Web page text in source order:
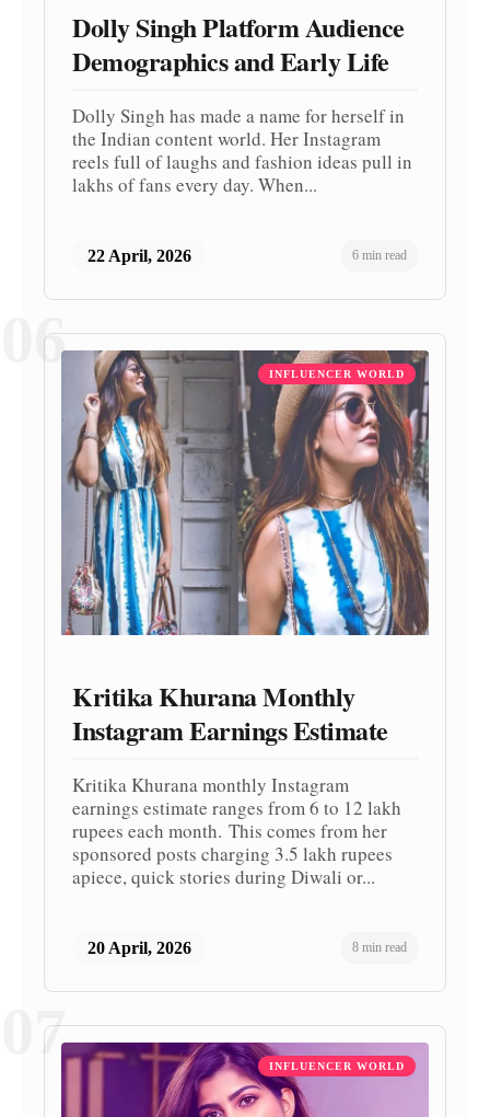
Dolly Singh Platform Audience
Demographics and Early Life
Dolly Singh has made a name for herself in
the Indian content world. Her Instagram
reels full of laughs and fashion ideas pull in
lakhs of fans every day. When...
22 April, 2026 6 min read
06 INFLUENCER WORLD
Kritika Khurana Monthly
Instagram Earnings Estimate
Kritika Khurana monthly Instagram
earnings estimate ranges from 6 to 12 lakh
rupees each month. This comes from her
sponsored posts charging 3.5 lakh rupees
apiece, quick stories during Diwali or...
20 April, 2026 8 min read
07 INFLUENCER WORLD